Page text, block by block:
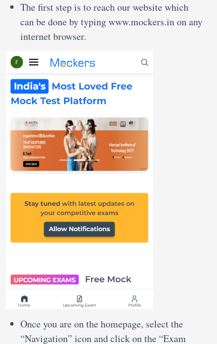
The first step is to reach our website which
can be done by typing www.mockers.in on any
internet browser.
Once you are on the homepage, select the
“Navigation” icon and click on the “Exam